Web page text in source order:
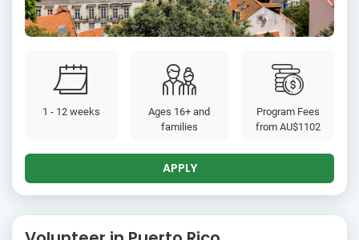
1 - 12 weeks
Ages 16+ and
families
Program Fees
from AU$1102
APPLY